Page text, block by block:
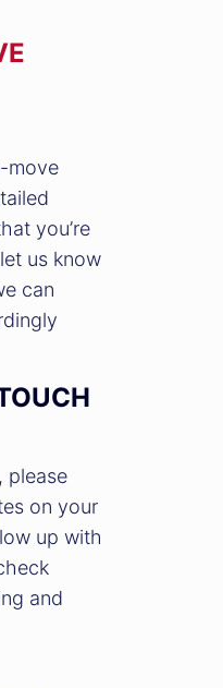
move
you’re
us know
can
please
on your
up with
and